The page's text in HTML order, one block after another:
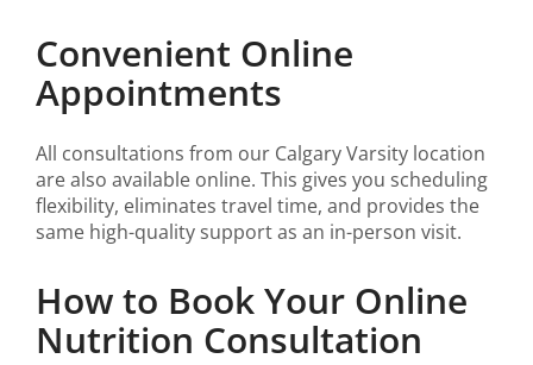
Convenient Online
Appointments
All consultations from our Calgary Varsity location
are also available online. This gives you scheduling
flexibility, eliminates travel time, and provides the
same high-quality support as an in-person visit.
How to Book Your Online
Nutrition Consultation